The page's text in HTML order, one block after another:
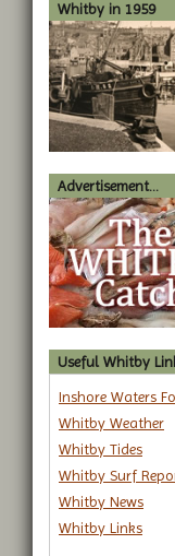
Whitby in 1959
Advertisement...
Useful Whitby
Inshore Waters
Whitby Weather
Whitby Tides
Whitby Surf
Whitby News
Whitby Links